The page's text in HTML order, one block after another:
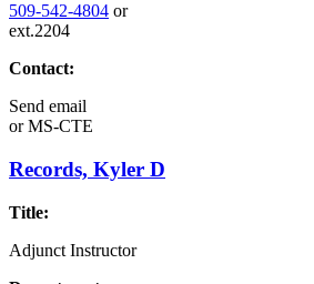
509-542-4804 or
ext.2204
Contact:
Send email
orMS-CTE
Records, Kyler D
Title:
Adjunct Instructor